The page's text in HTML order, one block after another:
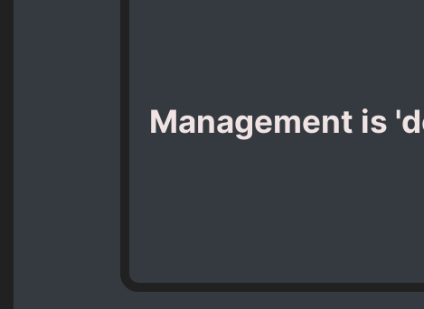
Management is